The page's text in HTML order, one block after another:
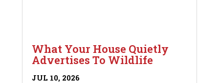
What Your House Quietly
Advertises To Wildlife
JUL 10, 2026